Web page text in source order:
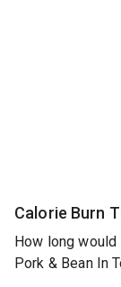
Calorie Burn
How long
Pork & Bean In